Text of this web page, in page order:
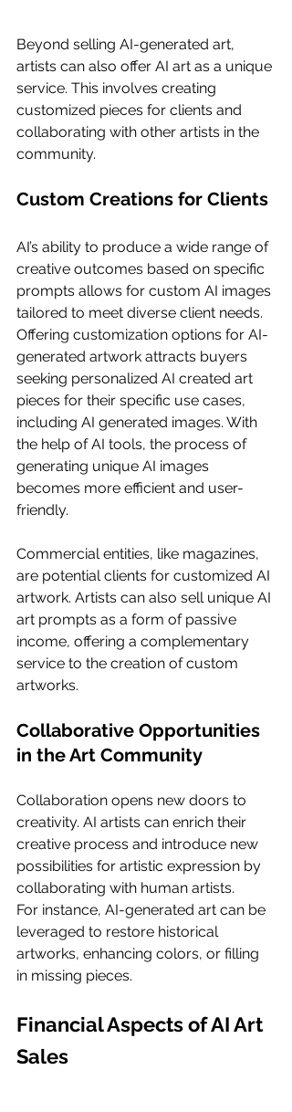
Beyond selling AI-generated art,
artists can also offer AI art as a unique
service. This involves creating
customized pieces for clients and
collaborating with other artists in the
community.
Custom Creations for Clients
AI’s ability to produce a wide range of
creative outcomes based on specific
prompts allows for custom AI images
tailored to meet diverse client needs.
Offering customization options for AI-
generated artwork attracts buyers
seeking personalized AI created art
pieces for their specific use cases,
including AI generated images. With
the help of AI tools, the process of
generating unique AI images
becomes more efficient and user-
friendly.
Commercial entities, like magazines,
are potential clients for customized AI
artwork. Artists can also sell unique AI
art prompts as a form of passive
income, offering a complementary
service to the creation of custom
artworks.
Collaborative Opportunities
in the Art Community
Collaboration opens new doors to
creativity. AI artists can enrich their
creative process and introduce new
possibilities for artistic expression by
collaborating with human artists.
For instance, AI-generated art can be
leveraged to restore historical
artworks, enhancing colors, or filling
in missing pieces.
Financial Aspects of AI Art
Sales